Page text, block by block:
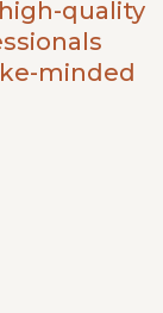
quality
minded